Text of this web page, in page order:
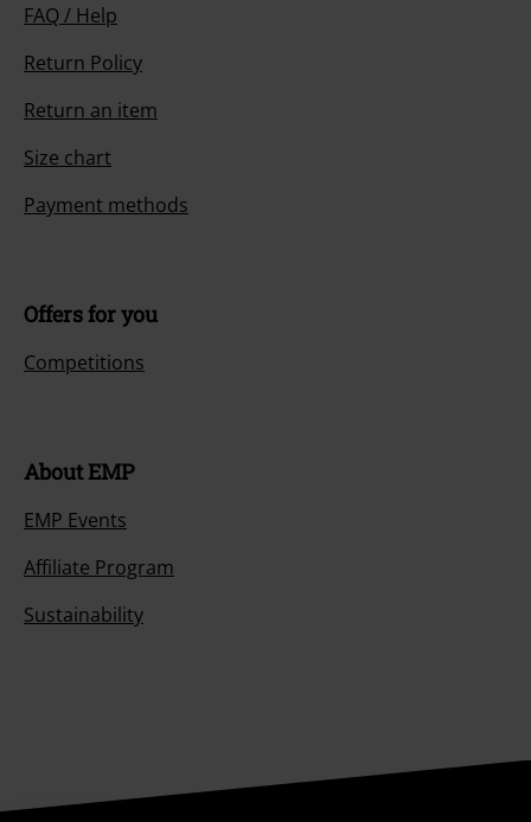
FAQ / Help
Return Policy
Return an item
Size chart
Payment methods
Offers for you
Competitions
About EMP
EMP Events
Affiliate Program
Sustainability